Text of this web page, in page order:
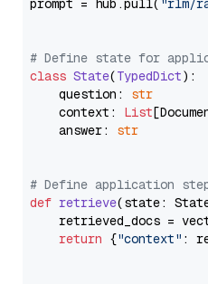
prompt = hub.pull( "rlm/
# Define state for
class State(TypedDict):
    question:
str
    context:
List
    answer:
str
# Define application
def retrieve(state:
retrieved_docs =
return {"context" :